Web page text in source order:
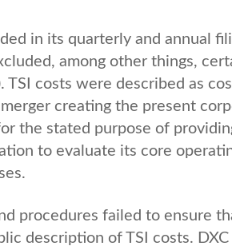
in its quarterly and annual
among other things,
TSI costs were described as
creating the present
the stated purpose of
to evaluate its core
procedures failed to ensure
description of TSI costs. DXC